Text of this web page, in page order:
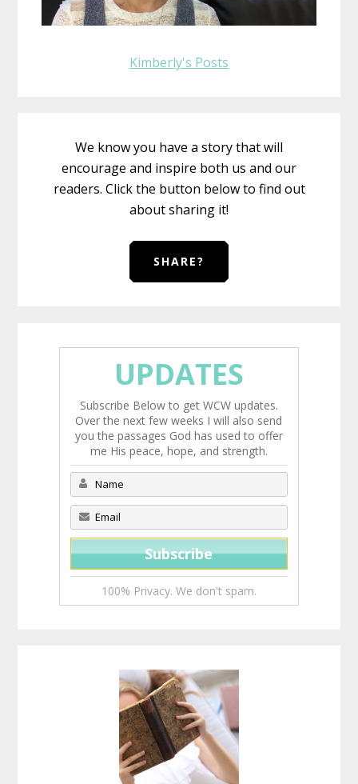
Kimberly's Posts
We know you have a story that will
encourage and inspire both us and our
readers. Click the button below to find out
about sharing it!
SHARE?
UPDATES
Subscribe Below to get WCW updates.
Over the next few weeks I will also send
you the passages God has used to offer
me His peace, hope, and strength.
100% Privacy. We don't spam.